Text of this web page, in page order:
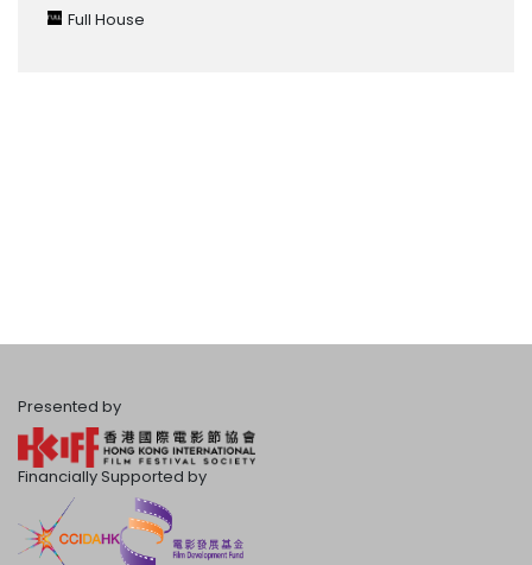
Full House
Presented by
Financially Supported by